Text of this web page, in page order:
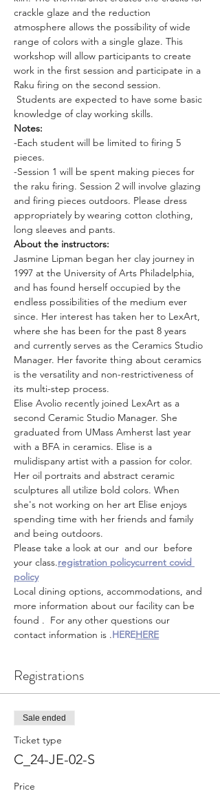
crackle glaze and the reduction
atmosphere allows the possibility of wide
range of colors with a single glaze. This
workshop will allow participants to create
work in the first session and participate in a
Raku firing on the second session.
Students are expected to have some basic
knowledge of clay working skills.
Notes:
-Each student will be limited to firing 5
pieces.
-Session 1 will be spent making pieces for
the raku firing. Session 2 will involve glazing
and firing pieces outdoors. Please dress
appropriately by wearing cotton clothing,
long sleeves and pants.
About the instructors:
Jasmine Lipman began her clay journey in
1997 at the University of Arts Philadelphia,
and has found herself occupied by the
endless possibilities of the medium ever
since. Her interest has taken her to LexArt,
where she has been for the past 8 years
and currently serves as the Ceramics Studio
Manager. Her favorite thing about ceramics
is the versatility and non-restrictiveness of
its multi-step process.
Elise Avolio recently joined LexArt as a
second Ceramic Studio Manager. She
graduated from UMass Amherst last year
with a BFA in ceramics. Elise is a
mulidispany artist with a passion for color.
Her oil portraits and abstract ceramic
sculptures all utilize bold colors. When
she's not working on her art Elise enjoys
spending time with her friends and family
and being outdoors.
Please take a look at our and our before
your class.registration policycurrent covid
policy
Local dining options, accommodations, and
more information about our facility can be
found .  For any other questions our
contact information is .HEREHERE
Registrations
Sale ended
Ticket type
C_24-JE-02-S
Price